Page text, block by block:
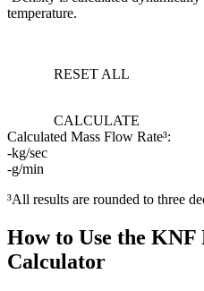
temperature.
RESET ALL
CALCULATE
Calculated Mass Flow Rate³:
-kg/sec
-g/min
³All results are rounded to three
How to Use the KNF
Calculator